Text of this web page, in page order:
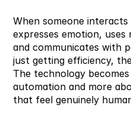
When someone
expresses emotion, uses
and communicates with
just getting efficiency,
The technology
automation and more
that feel genuinely